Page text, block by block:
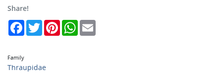
Share!
FacebookTwitterPinterestWhatsApp
Family
Thraupidae